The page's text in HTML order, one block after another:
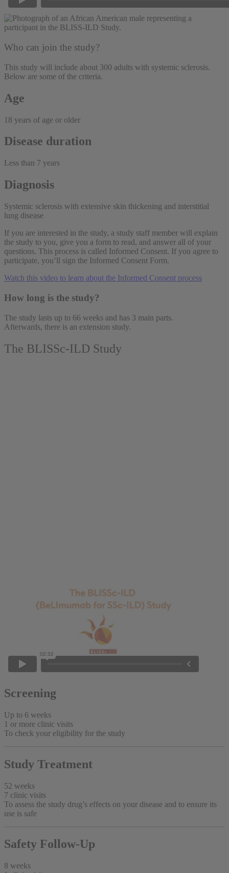
Who can join the study?
This study will include about 300 adults with systemic sclerosis.
Below are some of the criteria.
Age
18 years of age or older
Disease duration
Less than 7 years
Diagnosis
Systemic sclerosis with extensive skin thickening and interstitial
lung disease
If you are interested in the study, a study staff member will explain
the study to you, give you a form to read, and answer all of your
questions. This process is called Informed Consent. If you agree to
participate, you’ll sign the Informed Consent Form.
Watch this video to learn about the Informed Consent process
How long is the study?
The study lasts up to 66 weeks and has 3 main parts.
Afterwards, there is an extension study.
The BLISSc-ILD Study
Screening
Up to 6 weeks
1 or more clinic visits
To check your eligibility for the study
Study Treatment
52 weeks
7 clinic visits
To assess the study drug’s effects on your disease and to ensure its
use is safe
Safety Follow-Up
8 weeks